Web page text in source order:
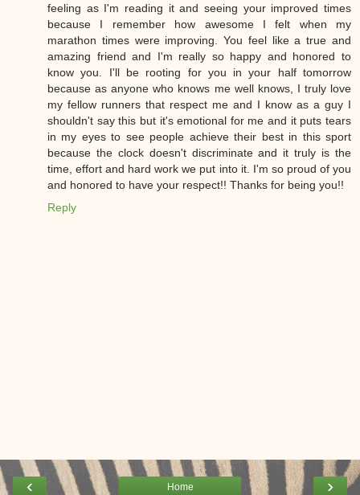
feeling as I'm reading it and seeing your improved times
because I remember how awesome I felt when my
marathon times were improving. You feel like a true and
amazing friend and I'm really so happy and honored to
know you. I'll be rooting for you in your half tomorrow
because as anyone who knows me well knows, I truly love
my fellow runners that respect me and I know as a guy I
shouldn't say this but it's emotional for me and it puts tears
in my eyes to see people achieve their best in this sport
because the clock doesn't discriminate and it truly is the
time, effort and hard work we put into it. I'm so proud of you
and honored to have your respect!! Thanks for being you!!
Reply
‹ ›
Home